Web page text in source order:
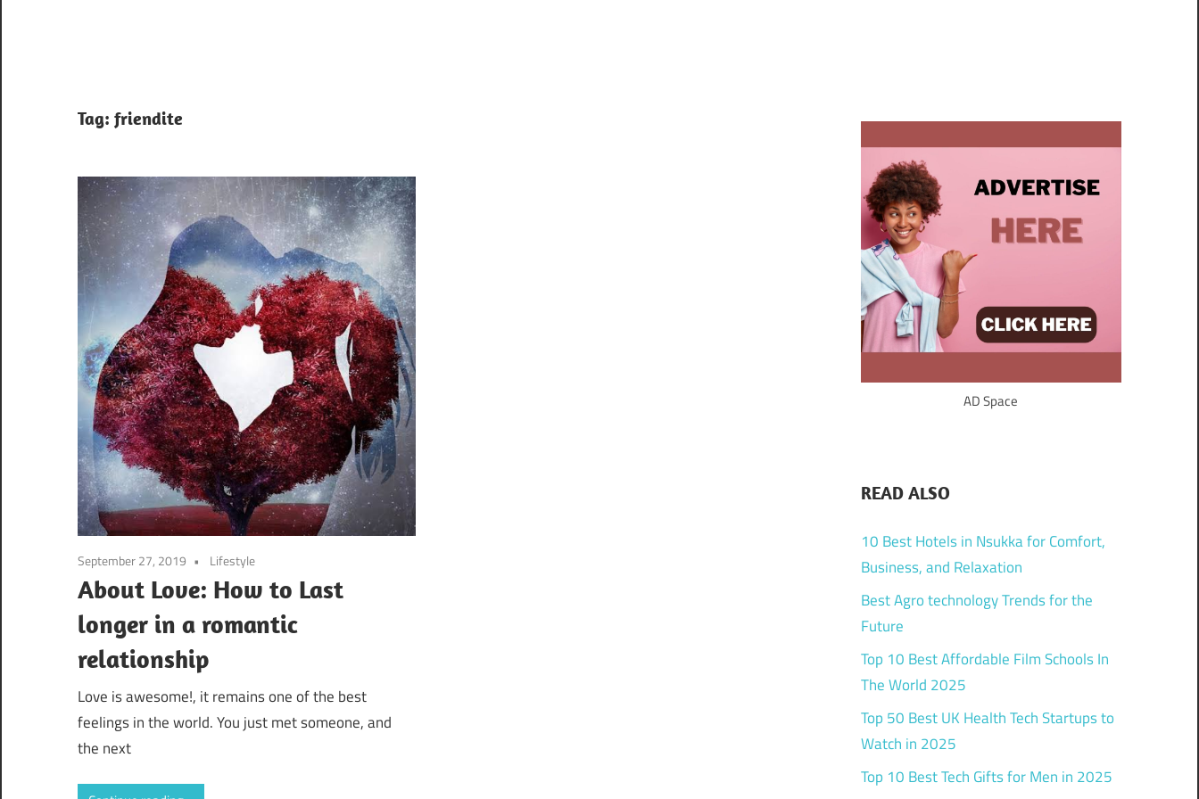
Tag: friendite
September 27, 2019 Lifestyle
About Love: How to Last
longer in a romantic
relationship
Love is awesome!, it remains one of the best
feelings in the world. You just met someone, and
the next
AD Space
READ ALSO
10 Best Hotels in Nsukka for Comfort,
Business, and Relaxation
Best Agro technology Trends for the
Future
Top 10 Best Affordable Film Schools In
The World 2025
Top 50 Best UK Health Tech Startups to
Watch in 2025
Top 10 Best Tech Gifts for Men in 2025